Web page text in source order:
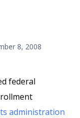
8, 2008
federal
administration